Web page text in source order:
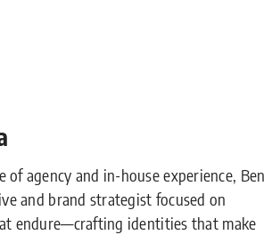
of agency and in-house experience, Ben
and brand strategist focused on
endure—crafting identities that make